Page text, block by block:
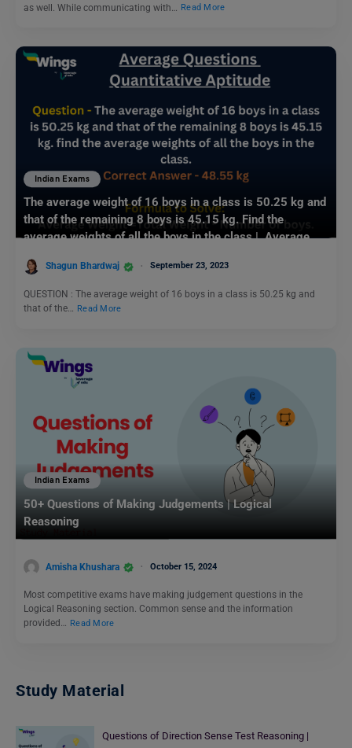
as well. While communicating with…
Read More
Indian Exams
The average weight of 16 boys in a class is 50.25 kg and
that of the remaining 8 boys is 45.15 kg. Find the
average weights of all the boys in the class | Average
Shagun Bhardwaj September 23, 2023
QUESTION : The average weight of 16 boys in a class is 50.25 kg and
that of the… Read More
Indian Exams
50+ Questions of Making Judgements | Logical
Reasoning
Amisha Khushara October 15, 2024
Most competitive exams have making judgement questions in the
Logical Reasoning section. Common sense and the information
provided… Read More
Study Material
Questions of Direction Sense Test Reasoning |